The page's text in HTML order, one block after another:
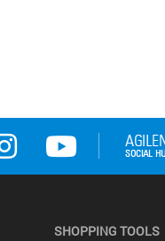
SHOPPING TOOLS